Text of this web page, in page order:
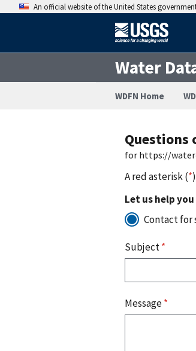
An official website of the United States
Water
WDFN Home
Questions
for https://
A red asterisk (*
Let us help
Contact for
Subject*
Message*